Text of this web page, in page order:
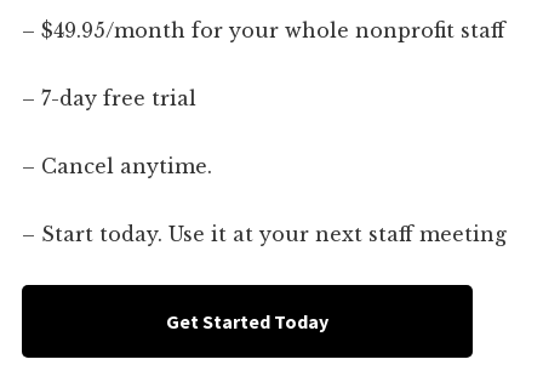
– $49.95/month for your whole nonprofit staff
– 7-day free trial
– Cancel anytime.
– Start today. Use it at your next staff meeting
Get Started Today